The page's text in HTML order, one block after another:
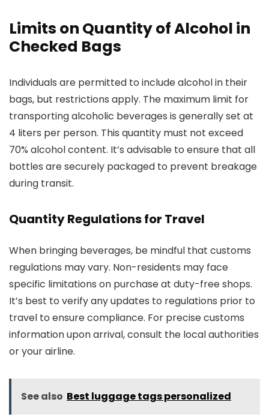
Limits on Quantity of Alcohol in
Checked Bags
Individuals are permitted to include alcohol in their
bags, but restrictions apply. The maximum limit for
transporting alcoholic beverages is generally set at
4 liters per person. This quantity must not exceed
70% alcohol content. It’s advisable to ensure that all
bottles are securely packaged to prevent breakage
during transit.
Quantity Regulations for Travel
When bringing beverages, be mindful that customs
regulations may vary. Non-residents may face
specific limitations on purchase at duty-free shops.
It’s best to verify any updates to regulations prior to
travel to ensure compliance. For precise customs
information upon arrival, consult the local authorities
or your airline.
See also Best luggage tags personalized